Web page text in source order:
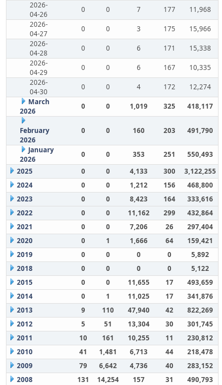
2026-
04-26
0 0 7 177
11,968
2026-
04-27
0 0 3 175
15,966
2026-
04-28
0 0 6 171
15,338
2026-
04-29
0 0 6 167
10,335
2026-
04-30
0 0 4 172
12,274
March
2026
0 0 1,019 325 418,117
February
2026
0 0 160 203 491,790
January
2026
0 0 353 251
550,493
2025
0 0 4,133 300
3,122,255
2024
0 0 1,212 156
468,800
2023
0 0 8,423 164
333,616
2022
0 0 11,162 299
432,864
2021
0 0 7,206 26
297,404
2020
0 1 1,666 64
159,421
2019
0 0 0 0
5,892
2018
0 0 0 0
5,122
2015
0 0 11,655 17
493,659
2014
0 1 11,025 17
341,876
2013
9 110 47,940 42
822,269
2012
5 51 13,304 30
301,745
2011
10 161 10,255 11
230,812
2010
41 1,481 6,713 44
218,478
2009
79 6,642 4,736 40
283,152
2008
131 14,254 157 31 490,793